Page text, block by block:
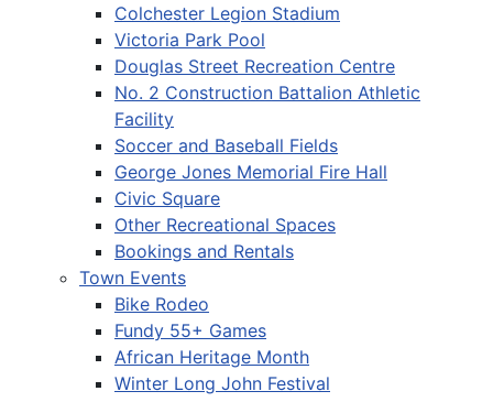
Colchester Legion Stadium
Victoria Park Pool
Douglas Street Recreation Centre
No. 2 Construction Battalion Athletic
Facility
Soccer and Baseball Fields
George Jones Memorial Fire Hall
Civic Square
Other Recreational Spaces
Bookings and Rentals
Town Events
Bike Rodeo
Fundy 55+ Games
African Heritage Month
Winter Long John Festival